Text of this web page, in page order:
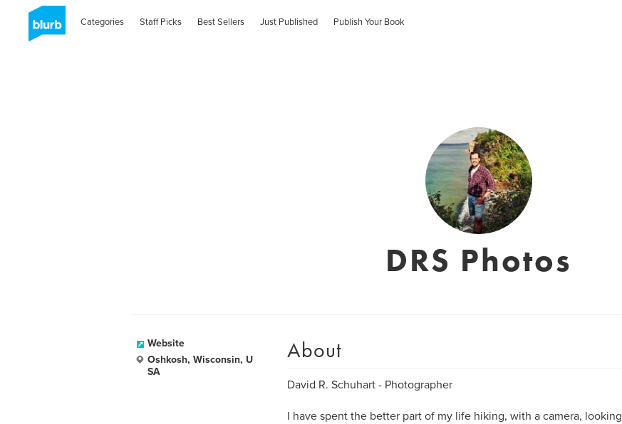
Categories Staff Picks Best Sellers Just Published Publish Your Book
DRS Photos
Website
Oshkosh, Wisconsin, U
SA
About
David R. Schuhart - Photographer
I have spent the better part of my life hiking, with a camera,